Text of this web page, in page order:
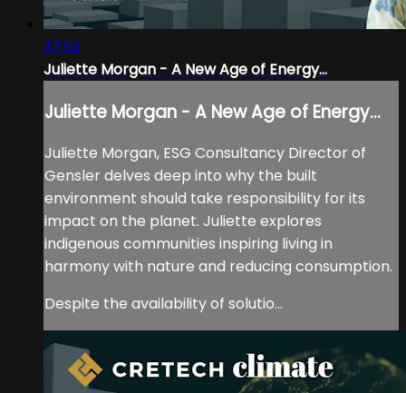
37:53
Juliette Morgan - A New Age of Energy...
Juliette Morgan - A New Age of Energy...
Juliette Morgan, ESG Consultancy Director of
Gensler delves deep into why the built
environment should take responsibility for its
impact on the planet. Juliette explores
indigenous communities inspiring living in
harmony with nature and reducing consumption.
Despite the availability of solutio...